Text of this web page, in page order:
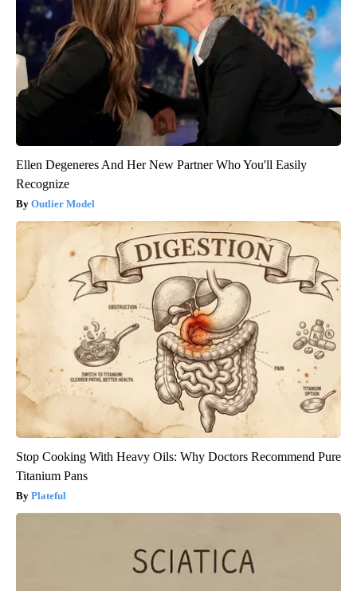
Ellen Degeneres And Her New Partner Who You'll Easily
Recognize
Outlier Model
Stop Cooking With Heavy Oils: Why Doctors Recommend Pure
Titanium Pans
Plateful